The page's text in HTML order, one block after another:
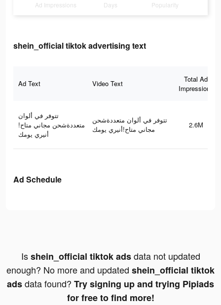
Ad Impressions Days Popularity
shein_official tiktok advertising text
Ad Text Video Text
Total Ad
Impressions
تتوفر في ألوان
متعددةشحن مجاني متاح!
أنيري يومك
تتوفر في ألوان متعددةشحن
مجاني متاح!أنيري يومك
2.6M
Ad Schedule
Isshein_official tiktok adsdata not updated
enough? No more and updated shein_official tiktok
adsdata found? Try signing up and trying Pipiads
for free to find more!